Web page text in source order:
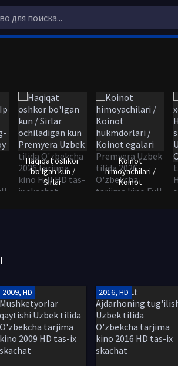
2009, HD 2016, HD
Haqiqat oshkor
bo'lgan kun /
Sirlar
Koinot
himoyachilari /
Koinot